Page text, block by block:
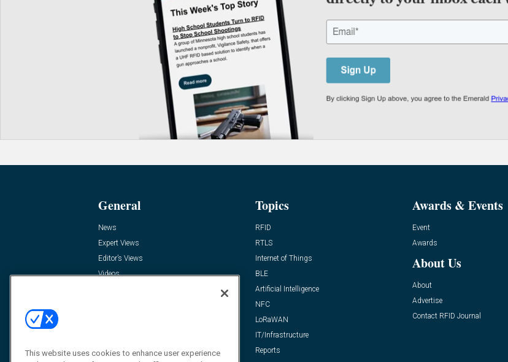
General
News
Expert Views
Editor’s Views
Videos
Topics
RFID
RTLS
Internet of Things
BLE
Artificial Intelligence
NFC
LoRaWAN
IT/Infrastructure
Reports
Awards & Events
Event
Awards
About Us
About
Advertise
Contact RFID Journal
This website uses cookies to enhance user experience